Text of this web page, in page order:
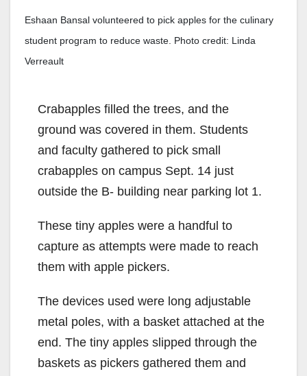
Eshaan Bansal volunteered to pick apples for the culinary
student program to reduce waste. Photo credit: Linda
Verreault
Crabapples filled the trees, and the
ground was covered in them. Students
and faculty gathered to pick small
crabapples on campus Sept. 14 just
outside the B- building near parking lot 1.
These tiny apples were a handful to
capture as attempts were made to reach
them with apple pickers.
The devices used were long adjustable
metal poles, with a basket attached at the
end. The tiny apples slipped through the
baskets as pickers gathered them and